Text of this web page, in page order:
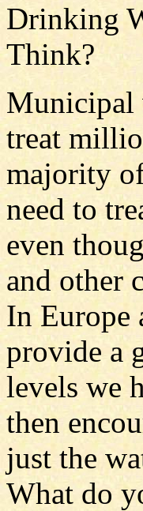
Drinking
Think?
Municipal
treat
majority
need to
even
and other
In Europe
provide a
levels we
then
just the
What do